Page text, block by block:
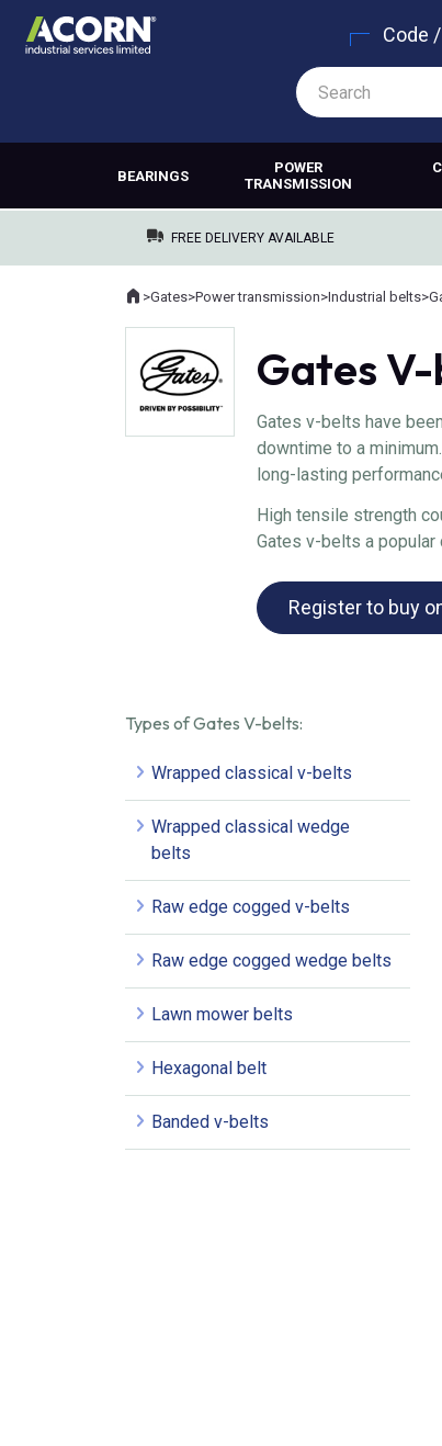
Code
BEARINGS
POWER
TRANSMISSION
FREE DELIVERY AVAILABLE
Where you are:
Home
>Gates>Power transmission>Industrial belts>
Gates
Gates v-belts have
downtime to a
long-lasting
High tensile strength
Gates v-belts a popular
Register to buy
Types of Gates V-belts:
Wrapped classical v-belts
Wrapped classical wedge
belts
Raw edge cogged v-belts
Raw edge cogged wedge belts
Lawn mower belts
Hexagonal belt
Banded v-belts